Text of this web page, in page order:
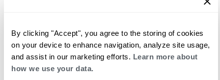
By clicking "Accept", you agree to the storing of cookies
on your device to enhance navigation, analyze site usage,
and assist in our marketing efforts. Learn more about
how we use your data.
2" insulation for low heat loss
Removable inspection port for easy maintenance
Standard aquastat and temperature sensor
Lifetime limited warranty on tank